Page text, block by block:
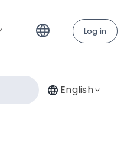
Log in
English